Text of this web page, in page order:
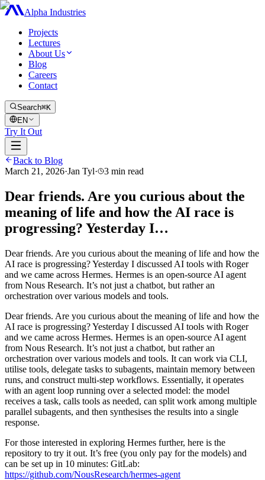
Alpha Industries
Projects
Lectures
About Us
Blog
Careers
Contact
Search⌘K
EN
Try It Out
Back to Blog
March 21, 2026·Jan Tyl· 3 min read
Dear friends. Are you curious about the
meaning of life and how the AI race is
progressing? Yesterday I…
Dear friends. Are you curious about the meaning of life and how the
AI race is progressing? Yesterday I discussed AI tools with Roger
and we came across Hermes. Hermes is an open-source AI agent
from Nous Research. It’s not just a chatbot, but rather an
orchestration over various models and tools.
Dear friends. Are you curious about the meaning of life and how the
AI race is progressing? Yesterday I discussed AI tools with Roger
and we came across Hermes. Hermes is an open-source AI agent
from Nous Research. It’s not just a chatbot, but rather an
orchestration over various models and tools. It can work via CLI,
utilise tools, delegate tasks to subagents, maintain memory between
runs, and construct multi-step workflows. Essentially, it operates
with an agent loop running over a selected model: the model
receives a task, calls tools as needed, can split work among multiple
parallel subagents, and then synthesises the results into a single
response.
For those interested in exploring Hermes further, here is the
repository to try it out. It’s free (you only pay for the models) and
can be set up in 10 minutes: GitLab:
https://github.com/NousResearch/hermes-agent